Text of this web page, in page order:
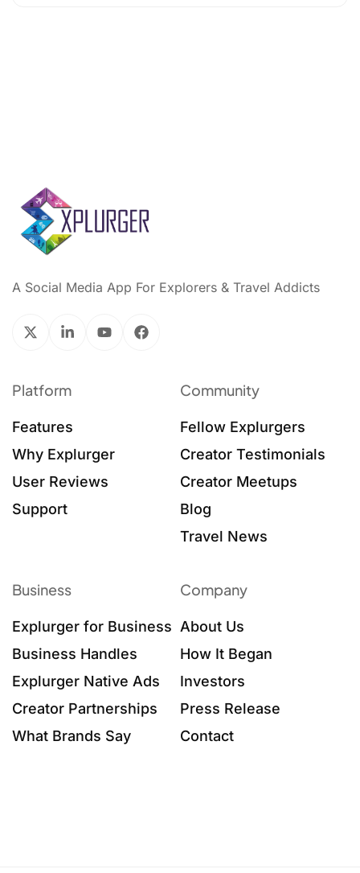
A Social Media App For Explorers & Travel Addicts
Platform
Features
Why Explurger
User Reviews
Support
Community
Fellow Explurgers
Creator Testimonials
Creator Meetups
Blog
Travel News
Business
Explurger for Business
Business Handles
Explurger Native Ads
Creator Partnerships
What Brands Say
Company
About Us
How It Began
Investors
Press Release
Contact